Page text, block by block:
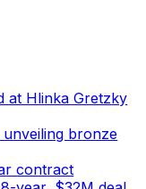
at Hlinka Gretzky
unveiling bronze
contract